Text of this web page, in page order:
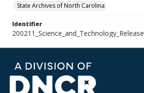
State Archives of North Carolina
Identifier
200211_Science_and_Technology_Release